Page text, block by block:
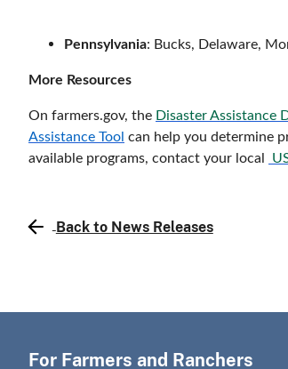
Pennsylvania: Bucks, Delaware,
More Resources
On farmers.gov, the Disaster Assistance
Assistance Tool can help you determine
available programs, contact your local
Back to News Releases
For Farmers and Ranchers